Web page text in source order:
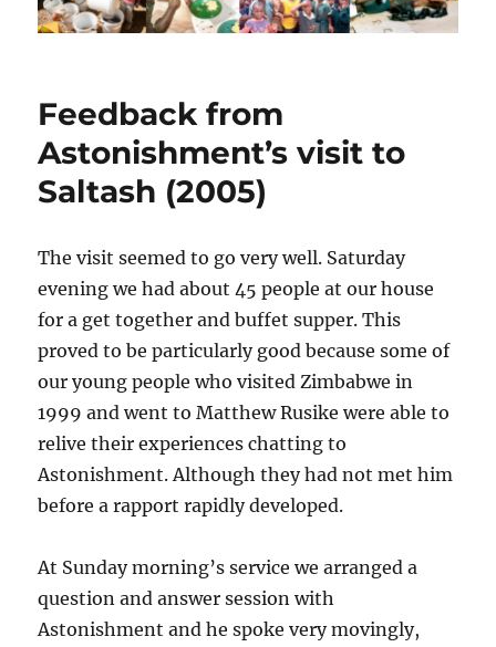
Feedback from
Astonishment’s visit to
Saltash (2005)
The visit seemed to go very well. Saturday
evening we had about 45 people at our house
for a get together and buffet supper. This
proved to be particularly good because some of
our young people who visited Zimbabwe in
1999 and went to Matthew Rusike were able to
relive their experiences chatting to
Astonishment. Although they had not met him
before a rapport rapidly developed.
At Sunday morning’s service we arranged a
question and answer session with
Astonishment and he spoke very movingly,